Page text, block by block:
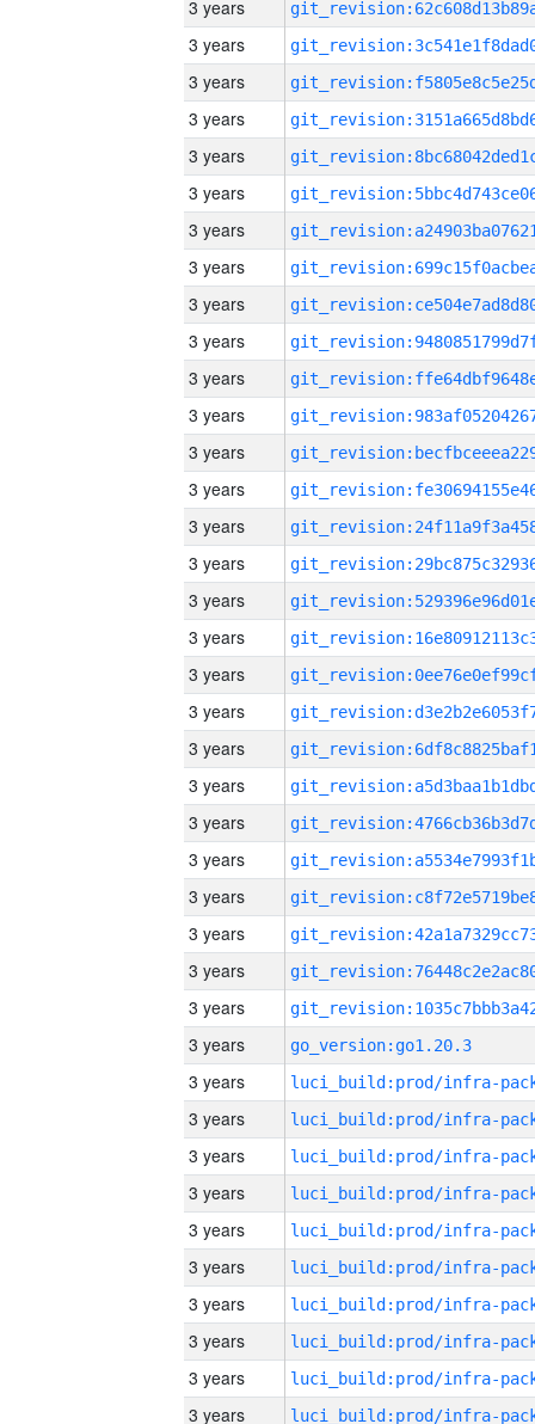
3 years
3 years
3 years
3 years
3 years
3 years
3 years
3 years
3 years
3 years
3 years
3 years
3 years
3 years
3 years
3 years
3 years
3 years
3 years
3 years
3 years
3 years
3 years
3 years
3 years
3 years
3 years
3 years
3 years
go_version:go1.20.3
3 years
3 years
3 years
3 years
3 years
3 years
3 years
3 years
3 years
3 years